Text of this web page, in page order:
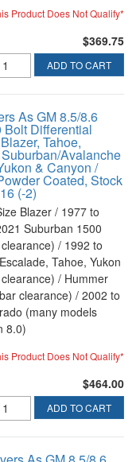
Product Does Not Qualify*
$369.75
ADD TO CART
As GM 8.5/8.6
Bolt Differential
Tahoe,
Avalanche
& Canyon /
Coated, Stock
(-2)
Blazer / 1977 to
Suburban 1500
/ 1992 to
Tahoe, Yukon
/ Hummer
clearance) / 2002 to
(many models
8.0)
Product Does Not Qualify*
$464.00
ADD TO CART